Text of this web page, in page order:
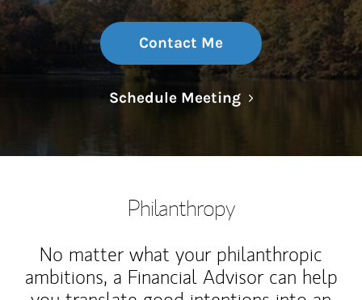
Contact Me
Schedule MeetingLink Opens in
Philanthropy
No matter what your philanthropic
ambitions, a Financial Advisor can help